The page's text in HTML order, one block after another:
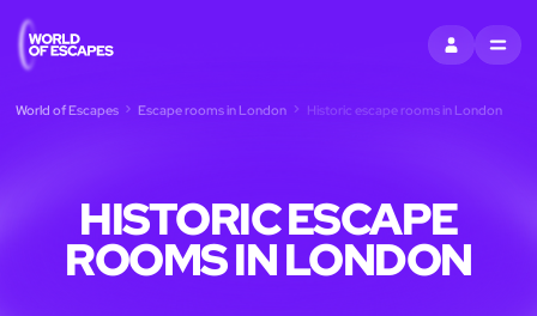
SIGN INMENU
World of Escapes Escape rooms in London Historic escape rooms in London
HISTORIC ESCAPE
ROOMS IN LONDON